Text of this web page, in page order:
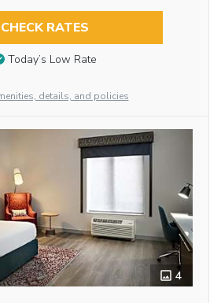
CHECK RATES
Today’s Low Rate
details, and policies
4